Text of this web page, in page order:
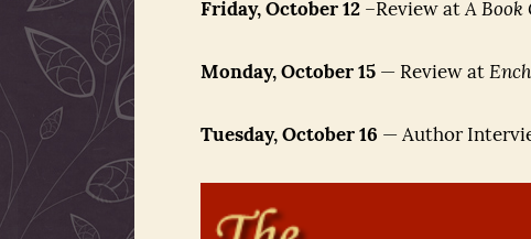
Friday, October 12 –Review atA Book
Monday, October 15 — Review at
Tuesday, October 16 — Author